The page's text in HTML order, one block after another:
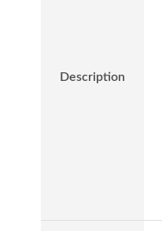
Description